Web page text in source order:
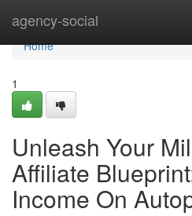
agency-social
Home
Home
1
Unleash Your
Affiliate
Income On